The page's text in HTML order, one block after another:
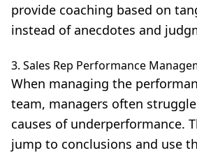
provide coaching based on
instead of anecdotes and
3. Sales Rep Performance
When managing the
team, managers often
causes of underperformance.
jump to conclusions and use